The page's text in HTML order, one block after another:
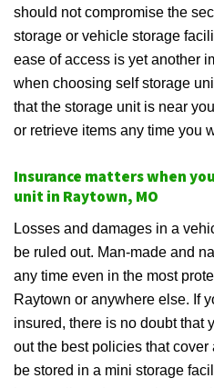
should not compromise the
storage or vehicle storage
ease of access is yet another
when choosing self storage
that the storage unit is near
or retrieve items any time you
Insurance matters when
unit in Raytown, MO
Losses and damages in a
be ruled out. Man-made and
any time even in the most
Raytown or anywhere else. If
insured, there is no doubt that
out the best policies that cover
be stored in a mini storage